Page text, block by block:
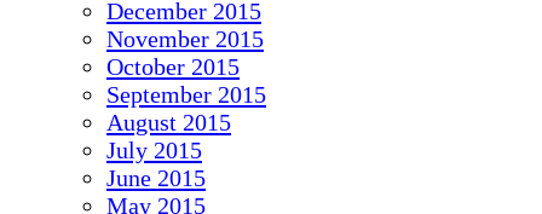
December 2015
November 2015
October 2015
September 2015
August 2015
July 2015
June 2015
May 2015